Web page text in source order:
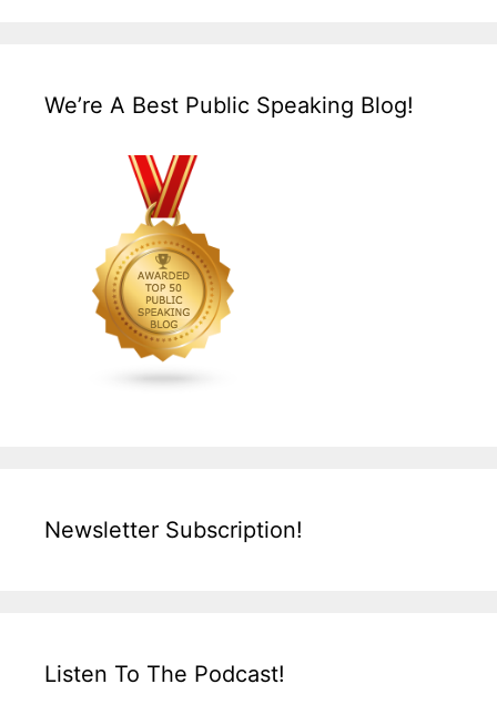
We’re A Best Public Speaking Blog!
Newsletter Subscription!
Listen To The Podcast!